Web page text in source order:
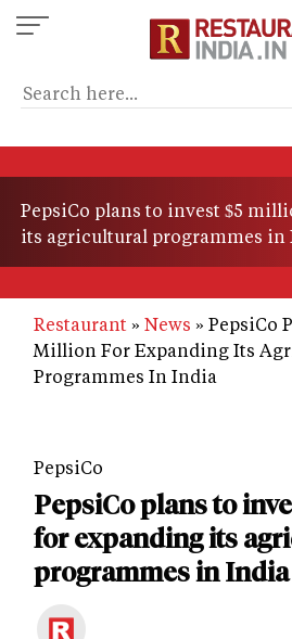
Skip
to
content
PepsiCo plans to invest $5
its agricultural programmes in
Restaurant News
PepsiCo
Million For Expanding Its
Programmes In India
PepsiCo
PepsiCo plans to
for expanding its
programmes in India